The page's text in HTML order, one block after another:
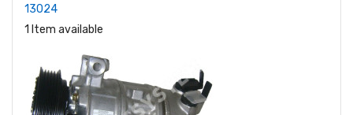
13024
1 Item available